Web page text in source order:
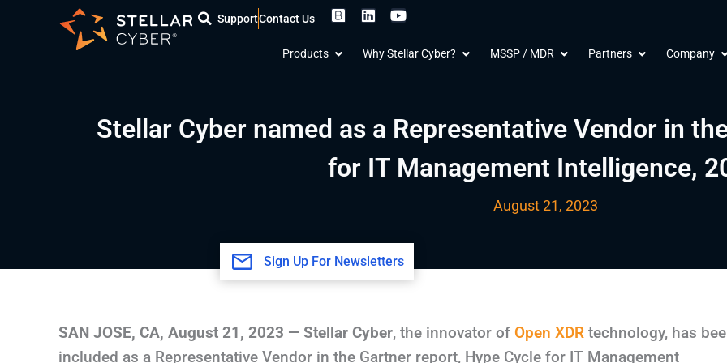
SupportContact Us
L
k
Y
t
Products Open Products
Why Stellar Cyber? Open Why Stellar Cyber?
MSSP / MDR Open MSSP / MDR
Partners Open Partners
Company
Stellar Cyber named as a Representative Vendor in
for IT Management Intelligence,
August 21, 2023
SAN JOSE, CA, August 21, 2023 — Stellar Cyber, the innovator of Open XDR technology, has
included as a Representative Vendor in the Gartner report, Hype Cycle for IT Management
Sign Up For Newsletters